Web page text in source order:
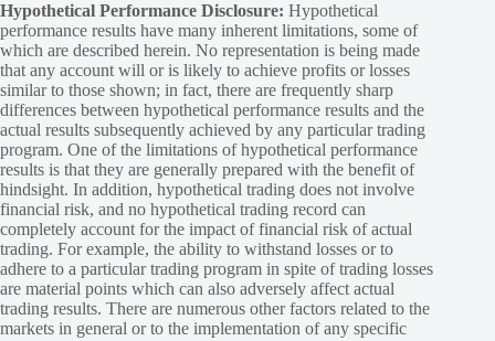
Hypothetical Performance Disclosure: Hypothetical
performance results have many inherent limitations, some of
which are described herein. No representation is being made
that any account will or is likely to achieve profits or losses
similar to those shown; in fact, there are frequently sharp
differences between hypothetical performance results and the
actual results subsequently achieved by any particular trading
program. One of the limitations of hypothetical performance
results is that they are generally prepared with the benefit of
hindsight. In addition, hypothetical trading does not involve
financial risk, and no hypothetical trading record can
completely account for the impact of financial risk of actual
trading. For example, the ability to withstand losses or to
adhere to a particular trading program in spite of trading losses
are material points which can also adversely affect actual
trading results. There are numerous other factors related to the
markets in general or to the implementation of any specific